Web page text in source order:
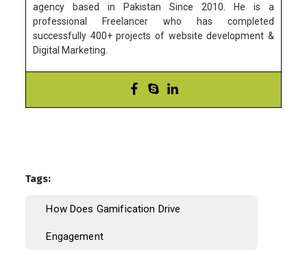
agency based in Pakistan Since 2010. He is a
professional Freelancer who has completed
successfully 400+ projects of website development &
Digital Marketing.
Tags:
How Does Gamification Drive
Engagement